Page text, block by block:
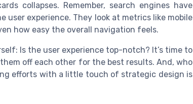
collapses. Remember, search engines have
experience. They look at metrics like mobile
how easy the overall navigation feels.
Is the user experience top-notch? It’s time to
off each other for the best results. And, who
efforts with a little touch of strategic design is